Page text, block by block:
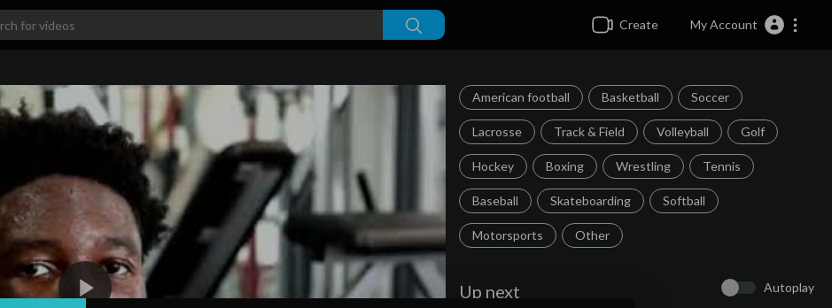
Create My Account
American football Basketball Soccer
Lacrosse Track & Field Volleyball Golf
Hockey Boxing Wrestling Tennis
Baseball Skateboarding Softball
Motorsports Other
Up next Autoplay